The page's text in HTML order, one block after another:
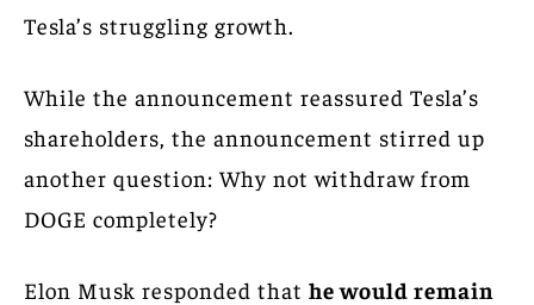
Tesla’s struggling growth.
While the announcement reassured Tesla’s
shareholders, the announcement stirred up
another question: Why not withdraw from
DOGE completely?
Elon Musk responded that he would remain